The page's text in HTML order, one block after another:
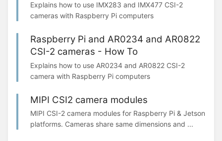
Explains how to use IMX283 and IMX477 CSI-2
cameras with Raspberry Pi computers
Raspberry Pi and AR0234 and AR0822
CSI-2 cameras - How To
Explains how to use AR0234 and AR0822 CSI-2
camera with Raspberry Pi computers
MIPI CSI2 camera modules
MIPI CSI-2 camera modules for Raspberry Pi & Jetson
platforms. Cameras share same dimensions and ...